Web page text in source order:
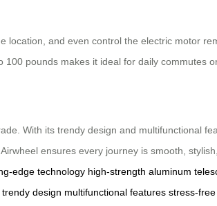
location, and even control the electric motor
pounds makes it ideal for daily commutes
With its trendy design and multifunctional
ensures every journey is smooth,
edge technology high-strength aluminum
trendy design multifunctional features stress-